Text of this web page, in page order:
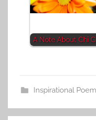
A Note About Chi
Inspirational